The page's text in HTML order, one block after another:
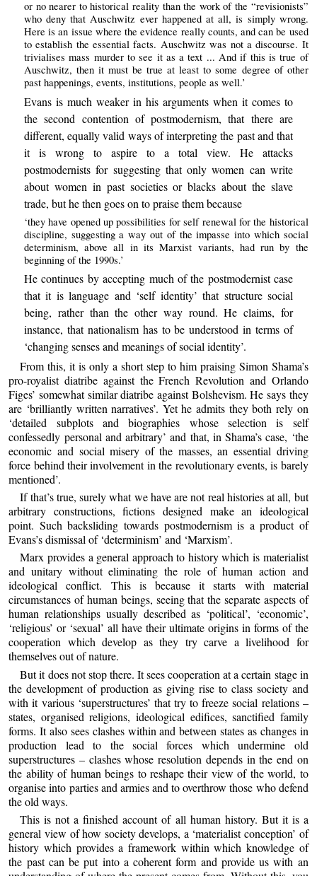
or no nearer to historical reality than the work of the “revisionists”
who deny that Auschwitz ever happened at all, is simply wrong.
Here is an issue where the evidence really counts, and can be used
to establish the essential facts. Auschwitz was not a discourse. It
trivialises mass murder to see it as a text ... And if this is true of
Auschwitz, then it must be true at least to some degree of other
past happenings, events, institutions, people as well.’
Evans is much weaker in his arguments when it comes to
the second contention of postmodernism, that there are
different, equally valid ways of interpreting the past and that
it is wrong to aspire to a total view. He attacks
postmodernists for suggesting that only women can write
about women in past societies or blacks about the slave
trade, but he then goes on to praise them because
‘they have opened up possibilities for self renewal for the historical
discipline, suggesting a way out of the impasse into which social
determinism, above all in its Marxist variants, had run by the
beginning of the 1990s.’
He continues by accepting much of the postmodernist case
that it is language and ‘self identity’ that structure social
being, rather than the other way round. He claims, for
instance, that nationalism has to be understood in terms of
‘changing senses and meanings of social identity’.
From this, it is only a short step to him praising Simon Shama’s
pro-royalist diatribe against the French Revolution and Orlando
Figes’ somewhat similar diatribe against Bolshevism. He says they
are ‘brilliantly written narratives’. Yet he admits they both rely on
‘detailed subplots and biographies whose selection is self
confessedly personal and arbitrary’ and that, in Shama’s case, ‘the
economic and social misery of the masses, an essential driving
force behind their involvement in the revolutionary events, is barely
mentioned’.
If that’s true, surely what we have are not real histories at all, but
arbitrary constructions, fictions designed make an ideological
point. Such backsliding towards postmodernism is a product of
Evans’s dismissal of ‘determinism’ and ‘Marxism’.
Marx provides a general approach to history which is materialist
and unitary without eliminating the role of human action and
ideological conflict. This is because it starts with material
circumstances of human beings, seeing that the separate aspects of
human relationships usually described as ‘political’, ‘economic’,
‘religious’ or ‘sexual’ all have their ultimate origins in forms of the
cooperation which develop as they try carve a livelihood for
themselves out of nature.
But it does not stop there. It sees cooperation at a certain stage in
the development of production as giving rise to class society and
with it various ‘superstructures’ that try to freeze social relations –
states, organised religions, ideological edifices, sanctified family
forms. It also sees clashes within and between states as changes in
production lead to the social forces which undermine old
superstructures – clashes whose resolution depends in the end on
the ability of human beings to reshape their view of the world, to
organise into parties and armies and to overthrow those who defend
the old ways.
This is not a finished account of all human history. But it is a
general view of how society develops, a ‘materialist conception’ of
history which provides a framework within which knowledge of
the past can be put into a coherent form and provide us with an